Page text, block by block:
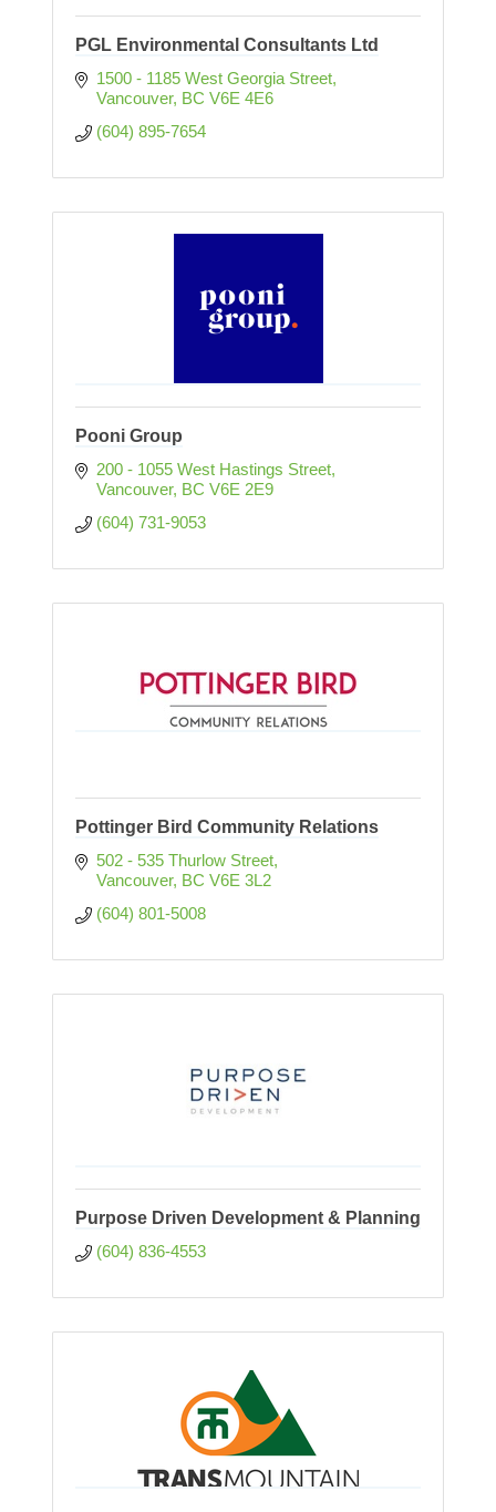
PGL Environmental Consultants Ltd
1500 - 1185 West Georgia Street
Vancouver BC V6E 4E6
(604) 895-7654
Pooni Group
200 - 1055 West Hastings Street
Vancouver BC V6E 2E9
(604) 731-9053
Pottinger Bird Community Relations
502 - 535 Thurlow Street
Vancouver BC V6E 3L2
(604) 801-5008
Purpose Driven Development & Planning
(604) 836-4553